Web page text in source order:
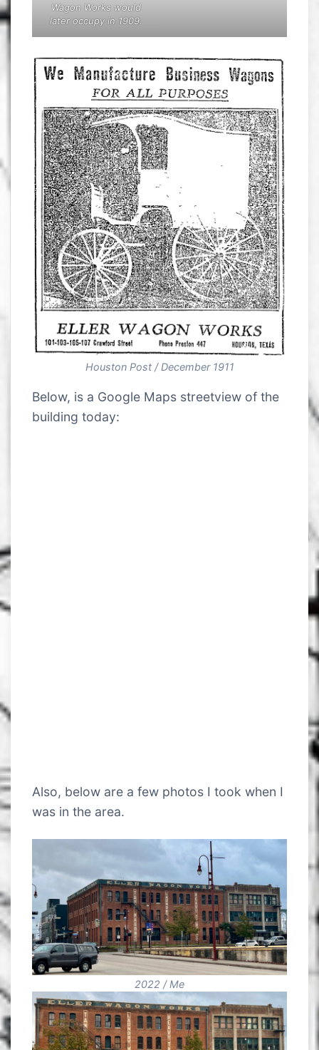
Wagon Works would
later occupy in 1909.
Houston Post / December 1911
Below, is a Google Maps streetview of the
building today:
Also, below are a few photos I took when I
was in the area.
2022 / Me